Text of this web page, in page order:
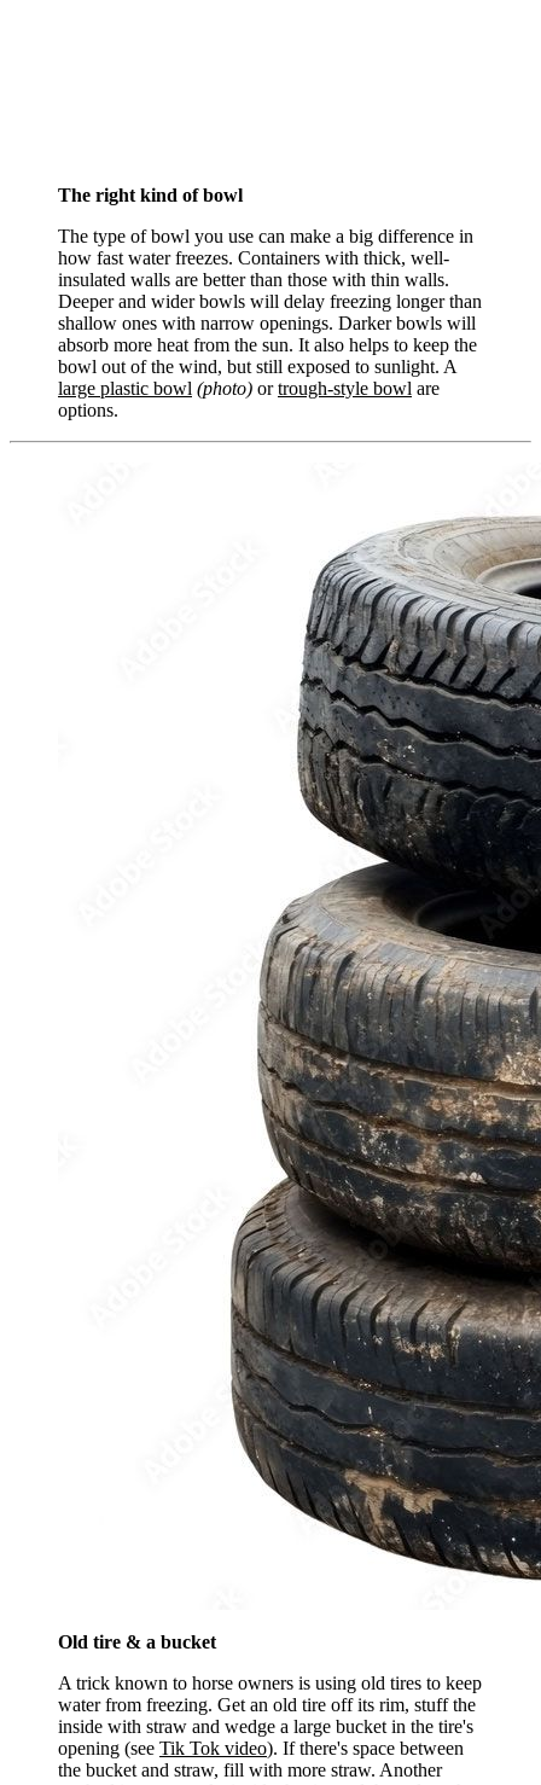
The right kind of bowl
The type of bowl you use can make a big difference in
how fast water freezes. Containers with thick, well-
insulated walls are better than those with thin walls.
Deeper and wider bowls will delay freezing longer than
shallow ones with narrow openings. Darker bowls will
absorb more heat from the sun. It also helps to keep the
bowl out of the wind, but still exposed to sunlight. A
large plastic bowl (photo) ortrough-style bowl are
options.
Old tire & a bucket
A trick known to horse owners is using old tires to keep
water from freezing. Get an old tire off its rim, stuff the
inside with straw and wedge a large bucket in the tire's
opening (see Tik Tok video). If there's space between
the bucket and straw, fill with more straw. Another